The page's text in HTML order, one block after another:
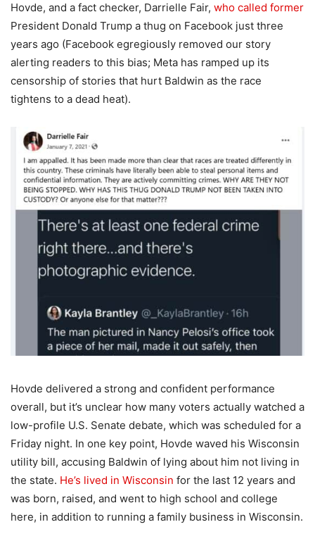
Hovde, and a fact checker, Darrielle Fair, who called former
President Donald Trump a thug on Facebook just three
years ago (Facebook egregiously removed our story
alerting readers to this bias; Meta has ramped up its
censorship of stories that hurt Baldwin as the race
tightens to a dead heat).
Hovde delivered a strong and confident performance
overall, but it’s unclear how many voters actually watched a
low-profile U.S. Senate debate, which was scheduled for a
Friday night. In one key point, Hovde waved his Wisconsin
utility bill, accusing Baldwin of lying about him not living in
the state. He’s lived in Wisconsin for the last 12 years and
was born, raised, and went to high school and college
here, in addition to running a family business in Wisconsin.